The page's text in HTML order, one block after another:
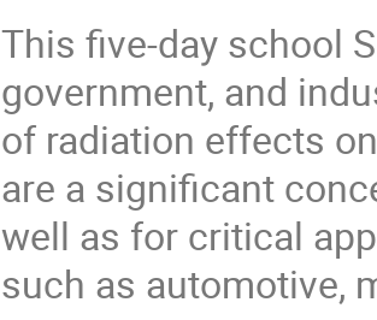
This five-day school
government, and
of radiation effects
are a significant
well as for critical
such as automotive,